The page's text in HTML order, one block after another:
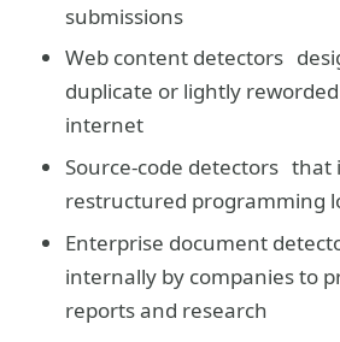
submissions
Web content detectors
duplicate or lightly
internet
Source-code detectors that
restructured programming
Enterprise document
internally by companies to
reports and research